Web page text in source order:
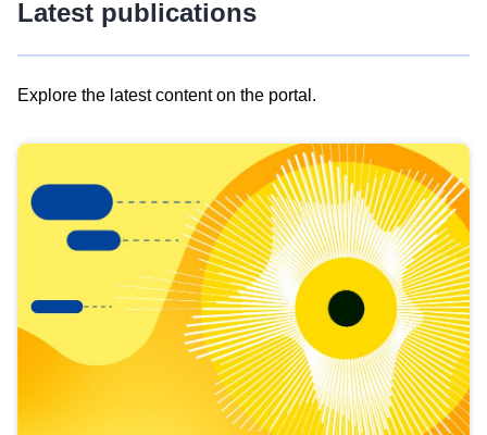
Latest publications
Explore the latest content on the portal.
results
view
Latest
publications